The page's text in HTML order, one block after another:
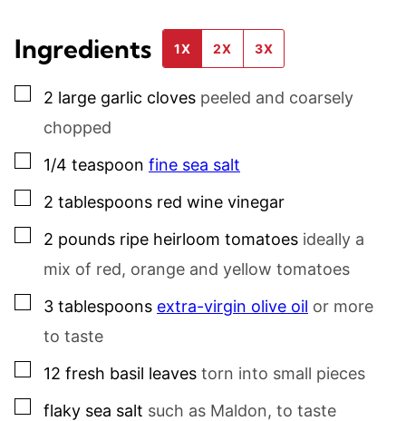
Ingredients 1X 2X 3X
▢
2 large garlic cloves peeled and coarsely
chopped
▢
1/4 teaspoon fine sea salt
▢
2 tablespoons red wine vinegar
▢
2 pounds ripe heirloom tomatoes ideally a
mix of red, orange and yellow tomatoes
▢
3 tablespoons extra-virgin olive oil or more
to taste
▢
12 fresh basil leaves torn into small pieces
▢
flaky sea salt such as Maldon, to taste